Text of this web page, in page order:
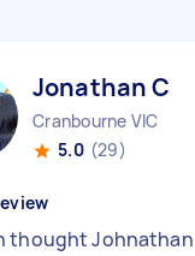
Jonathan C
Cranbourne VIC
5.0 (29)
thought Johnathan